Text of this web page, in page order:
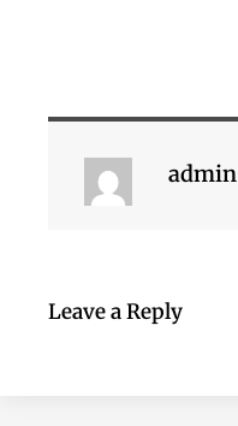
admin
Leave a Reply